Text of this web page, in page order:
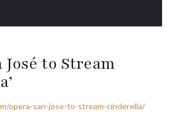
José to Stream
opera-san-jose-to-stream-cinderella/